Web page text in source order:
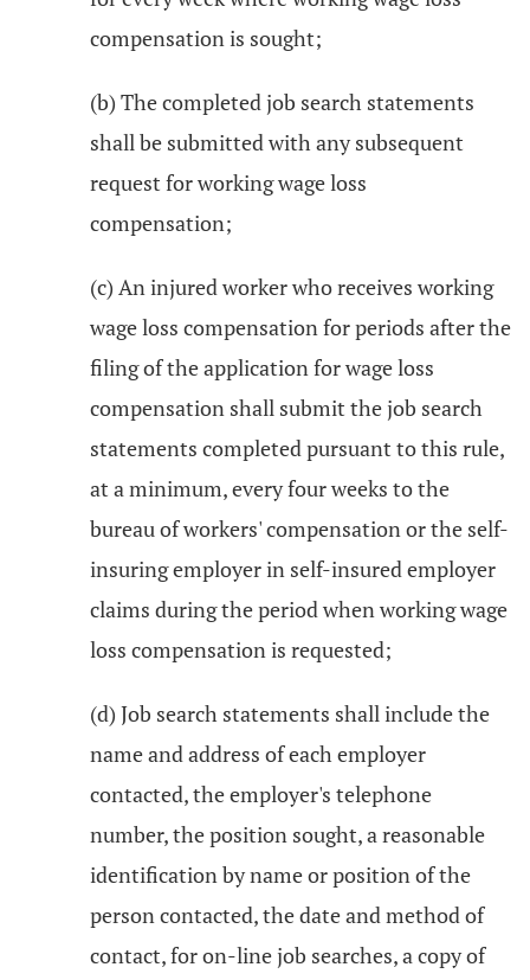
compensation is sought;
(b) The completed job search statements
shall be submitted with any subsequent
request for working wage loss
compensation;
(c) An injured worker who receives working
wage loss compensation for periods after the
filing of the application for wage loss
compensation shall submit the job search
statements completed pursuant to this rule,
at a minimum, every four weeks to the
bureau of workers' compensation or the self-
insuring employer in self-insured employer
claims during the period when working wage
loss compensation is requested;
(d) Job search statements shall include the
name and address of each employer
contacted, the employer's telephone
number, the position sought, a reasonable
identification by name or position of the
person contacted, the date and method of
contact, for on-line job searches, a copy of